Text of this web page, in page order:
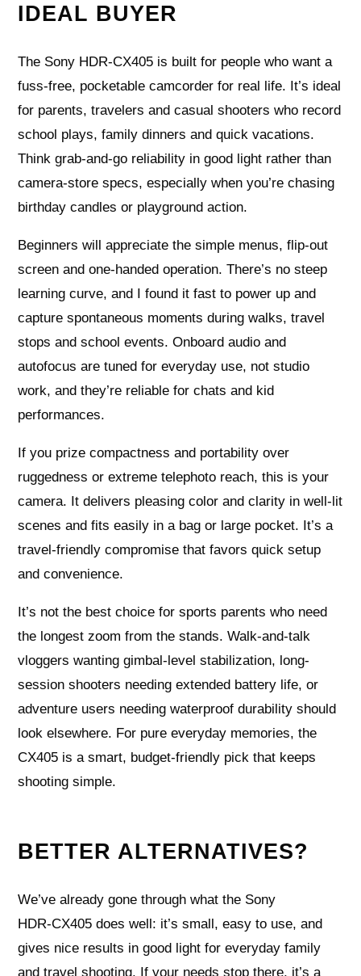
IDEAL BUYER
The Sony HDR-CX405 is built for people who want a
fuss-free, pocketable camcorder for real life. It’s ideal
for parents, travelers and casual shooters who record
school plays, family dinners and quick vacations.
Think grab-and-go reliability in good light rather than
camera-store specs, especially when you’re chasing
birthday candles or playground action.
Beginners will appreciate the simple menus, flip-out
screen and one-handed operation. There’s no steep
learning curve, and I found it fast to power up and
capture spontaneous moments during walks, travel
stops and school events. Onboard audio and
autofocus are tuned for everyday use, not studio
work, and they’re reliable for chats and kid
performances.
If you prize compactness and portability over
ruggedness or extreme telephoto reach, this is your
camera. It delivers pleasing color and clarity in well-lit
scenes and fits easily in a bag or large pocket. It’s a
travel-friendly compromise that favors quick setup
and convenience.
It’s not the best choice for sports parents who need
the longest zoom from the stands. Walk-and-talk
vloggers wanting gimbal-level stabilization, long-
session shooters needing extended battery life, or
adventure users needing waterproof durability should
look elsewhere. For pure everyday memories, the
CX405 is a smart, budget-friendly pick that keeps
shooting simple.
BETTER ALTERNATIVES?
We’ve already gone through what the Sony
HDR‑CX405 does well: it’s small, easy to use, and
gives nice results in good light for everyday family
and travel shooting. If your needs stop there, it’s a